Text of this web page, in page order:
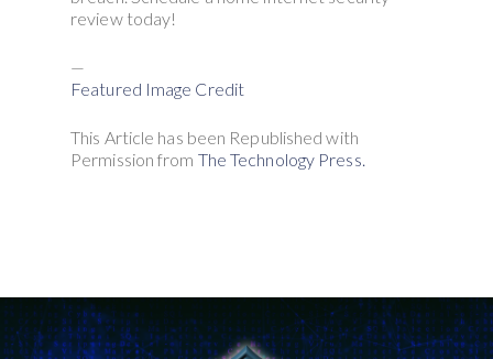
review today!
—
Featured Image Credit
This Article has been Republished with
Permission from The Technology Press.